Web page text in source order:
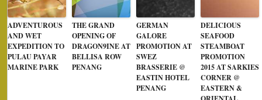
ADVENTUROUS
AND WET
EXPEDITION TO
PULAU PAYAR
MARINE PARK
THE GRAND
OPENING OF
DRAGON9INE AT
BELLISA ROW
PENANG
GERMAN
GALORE
PROMOTION AT
SWEZ
BRASSERIE @
EASTIN HOTEL
PENANG
DELICIOUS
SEAFOOD
STEAMBOAT
PROMOTION
2015 AT SARKIES
CORNER @
EASTERN &